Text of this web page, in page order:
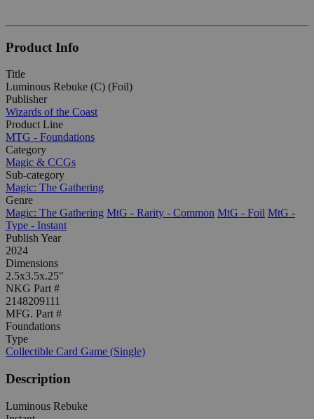
Product Info
Title
Luminous Rebuke (C) (Foil)
Publisher
Wizards of the Coast
Product Line
MTG - Foundations
Category
Magic & CCGs
Sub-category
Magic: The Gathering
Genre
Magic: The Gathering MtG - Rarity - Common MtG - Foil MtG -
Type - Instant
Publish Year
2024
Dimensions
2.5x3.5x.25"
NKG Part #
2148209111
MFG. Part #
Foundations
Type
Collectible Card Game (Single)
Description
Luminous Rebuke